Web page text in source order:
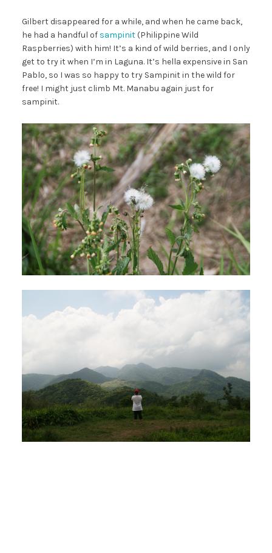
Gilbert disappeared for a while, and when he came back,
he had a handful of sampinit(Philippine Wild
Raspberries) with him! It’s a kind of wild berries, and I only
get to try it when I’m in Laguna. It’s hella expensive in San
Pablo, so I was so happy to try Sampinit in the wild for
free! I might just climb Mt. Manabu again just for
sampinit.